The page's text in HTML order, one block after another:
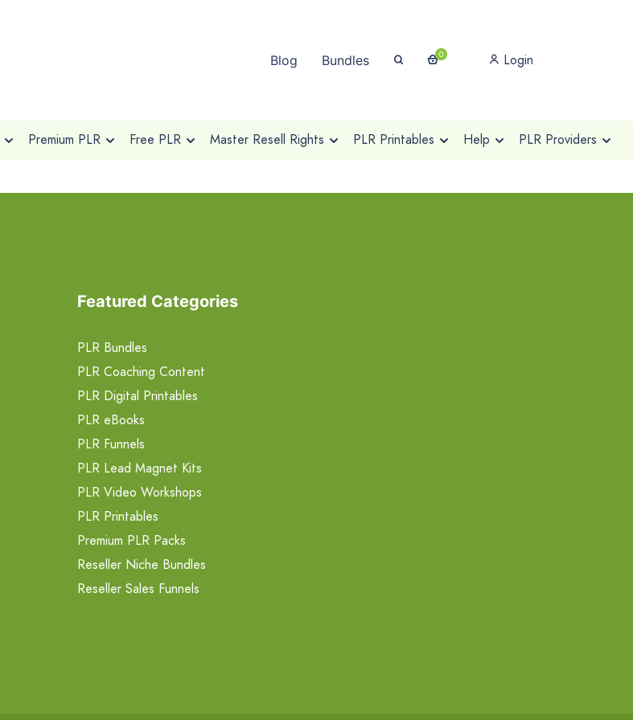
Blog Bundles 0 Login
Premium PLR Free PLR Master Resell Rights PLR Printables Help PLR Providers
Featured Categories
PLR Bundles
PLR Coaching Content
PLR Digital Printables
PLR eBooks
PLR Funnels
PLR Lead Magnet Kits
PLR Video Workshops
PLR Printables
Premium PLR Packs
Reseller Niche Bundles
Reseller Sales Funnels